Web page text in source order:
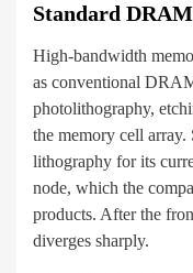
Standard
High-bandwidth
as conventional
photolithography,
the memory cell
lithography for its
node, which the
products. After the
diverges sharply.